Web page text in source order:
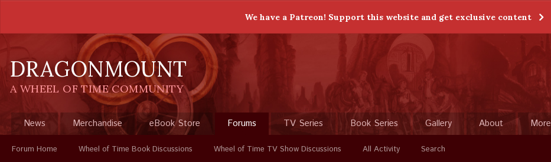
We have a Patreon! Support this website and get exclusive content
DRAGONMOUNT
A WHEEL OF TIME COMMUNITY
News Merchandise eBook Store Forums
Forum Home Wheel of Time Book Discussions Wheel of Time TV Show Discussions All Activity Search
TV Series Book Series Gallery About More